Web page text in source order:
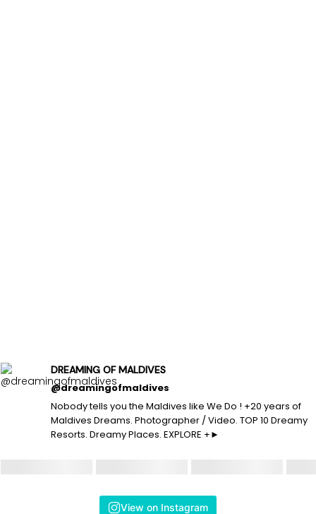
DREAMING OF MALDIVES
@dreamingofmaldives
Nobody tells you the Maldives like We Do ! +20 years of
Maldives Dreams. Photographer / Video. TOP 10 Dreamy
Resorts. Dreamy Places. EXPLORE +►
View on Instagram